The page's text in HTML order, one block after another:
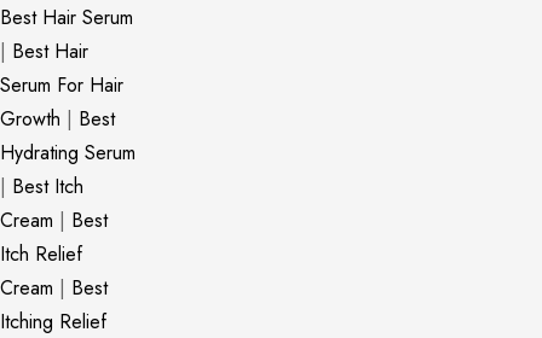
Best Hair Serum
| Best Hair
Serum For Hair
Growth | Best
Hydrating Serum
| Best Itch
Cream | Best
Itch Relief
Cream | Best
Itching Relief